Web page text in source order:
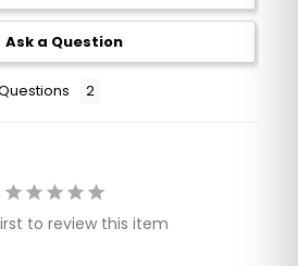
Ask a Question
to review this item